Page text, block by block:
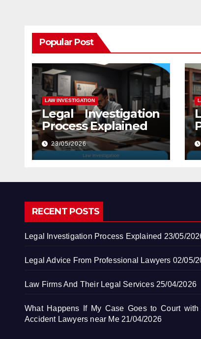
Popular Post
LAW INVESTIGATION
Legal Investigation
Process Explained
23/05/2026
RECENT POSTS
Legal Investigation Process Explained 23/05/
Legal Advice From Professional Lawyers 02/05/
Law Firms And Their Legal Services 25/04/2026
What Happens If My Case Goes to Court with
Accident Lawyers near Me 21/04/2026